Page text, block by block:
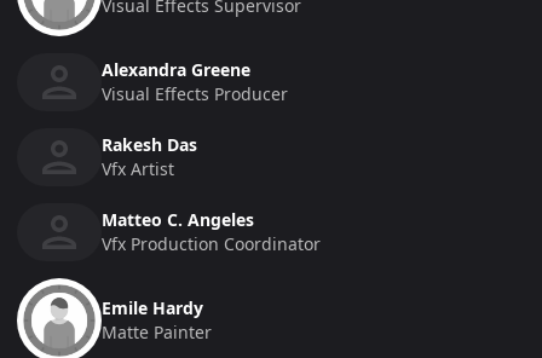
Visual Effects Supervisor
Alexandra Greene
Visual Effects Producer
Rakesh Das
Vfx Artist
Matteo C. Angeles
Vfx Production Coordinator
Emile Hardy
Matte Painter